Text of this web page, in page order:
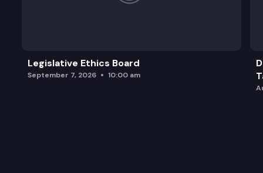
Legislative Ethics Board
September 7, 2026 10:00 am